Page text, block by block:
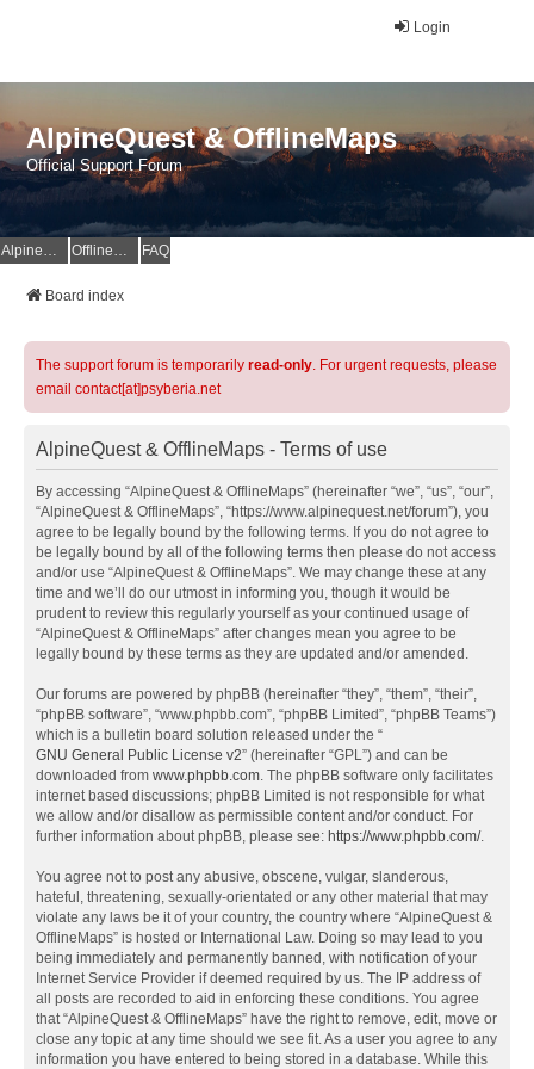
Login
AlpineQuest & OfflineMaps
Official Support Forum
AlpineQuest Website OfflineMaps Website FAQ
Board index
The support forum is temporarily read-only. For urgent requests, please
email contact[at]psyberia.net
AlpineQuest & OfflineMaps - Terms of use
By accessing “AlpineQuest & OfflineMaps” (hereinafter “we”, “us”, “our”,
“AlpineQuest & OfflineMaps”, “https://www.alpinequest.net/forum”), you
agree to be legally bound by the following terms. If you do not agree to
be legally bound by all of the following terms then please do not access
and/or use “AlpineQuest & OfflineMaps”. We may change these at any
time and we’ll do our utmost in informing you, though it would be
prudent to review this regularly yourself as your continued usage of
“AlpineQuest & OfflineMaps” after changes mean you agree to be
legally bound by these terms as they are updated and/or amended.
Our forums are powered by phpBB (hereinafter “they”, “them”, “their”,
“phpBB software”, “www.phpbb.com”, “phpBB Limited”, “phpBB Teams”)
which is a bulletin board solution released under the “
GNU General Public License v2” (hereinafter “GPL”) and can be
downloaded from www.phpbb.com. The phpBB software only facilitates
internet based discussions; phpBB Limited is not responsible for what
we allow and/or disallow as permissible content and/or conduct. For
further information about phpBB, please see: https://www.phpbb.com/.
You agree not to post any abusive, obscene, vulgar, slanderous,
hateful, threatening, sexually-orientated or any other material that may
violate any laws be it of your country, the country where “AlpineQuest &
OfflineMaps” is hosted or International Law. Doing so may lead to you
being immediately and permanently banned, with notification of your
Internet Service Provider if deemed required by us. The IP address of
all posts are recorded to aid in enforcing these conditions. You agree
that “AlpineQuest & OfflineMaps” have the right to remove, edit, move or
close any topic at any time should we see fit. As a user you agree to any
information you have entered to being stored in a database. While this